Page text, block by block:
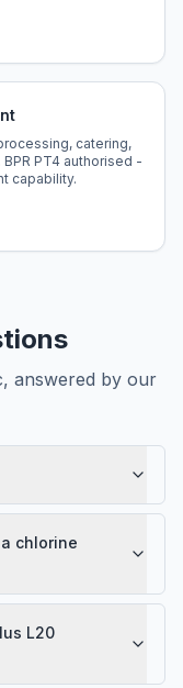
catering,
PT4 authorised -
capability.
answered by our
chlorine
L20